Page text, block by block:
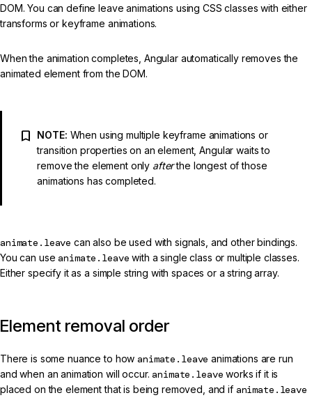
DOM. You can define leave animations using CSS classes with either
transforms or keyframe animations.
When the animation completes, Angular automatically removes the
animated element from the DOM.
NOTE: When using multiple keyframe animations or
transition properties on an element, Angular waits to
remove the element only afterthe longest of those
animations has completed.
animate.leave can also be used with signals, and other bindings.
You can useanimate.leave with a single class or multiple classes.
Either specify it as a simple string with spaces or a string array.
Element removal order
There is some nuance to howanimate.leave animations are run
and when an animation will occur.animate.leave works if it is
placed on the element that is being removed, and if animate.leave